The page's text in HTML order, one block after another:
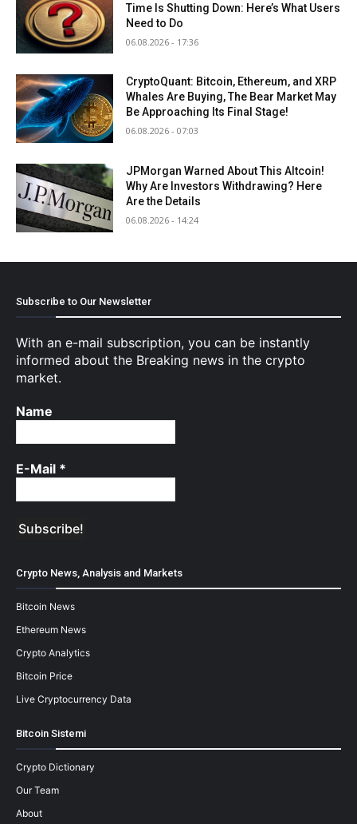
Time Is Shutting Down: Here’s What Users
Need to Do
06.08.2026 - 17:36
CryptoQuant: Bitcoin, Ethereum, and XRP
Whales Are Buying, The Bear Market May
Be Approaching Its Final Stage!
06.08.2026 - 07:03
JPMorgan Warned About This Altcoin!
Why Are Investors Withdrawing? Here
Are the Details
06.08.2026 - 14:24
Subscribe to Our Newsletter
With an e-mail subscription, you can be instantly
informed about the Breaking news in the crypto
market.
Name
E-Mail *
Crypto News, Analysis and Markets
Bitcoin News
Ethereum News
Crypto Analytics
Bitcoin Price
Live Cryptocurrency Data
Bitcoin Sistemi
Crypto Dictionary
Our Team
About